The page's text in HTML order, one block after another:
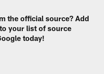
the official source? Add
to your list of source
today!